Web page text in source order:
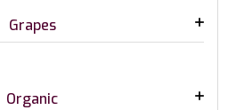
Grapes
Organic